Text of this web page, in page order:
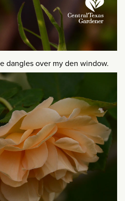
dangles over my den window.